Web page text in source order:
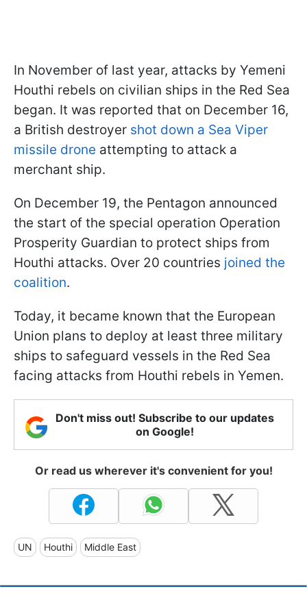
In November of last year, attacks by Yemeni
Houthi rebels on civilian ships in the Red Sea
began. It was reported that on December 16,
a British destroyer shot down a Sea Viper
missile drone attempting to attack a
merchant ship.
On December 19, the Pentagon announced
the start of the special operation Operation
Prosperity Guardian to protect ships from
Houthi attacks. Over 20 countries joined the
coalition.
Today, it became known that the European
Union plans to deploy at least three military
ships to safeguard vessels in the Red Sea
facing attacks from Houthi rebels in Yemen.
Don't miss out! Subscribe to our updates
on Google!
Or read us wherever it's convenient for you!
UN Houthi Middle East